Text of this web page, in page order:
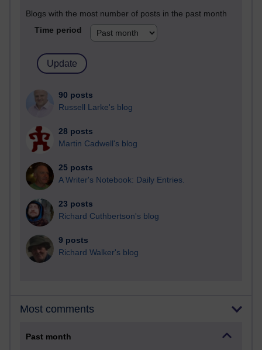
Blogs with the most number of posts in the past month
Time period
90 posts
Russell Larke's blog
28 posts
Martin Cadwell's blog
25 posts
A Writer's Notebook: Daily Entries.
23 posts
Richard Cuthbertson's blog
9 posts
Richard Walker's blog
Most comments
Past month